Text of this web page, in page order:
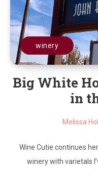
winery
Big White
in
Melissa
Wine Cutie continues
winery with varietals